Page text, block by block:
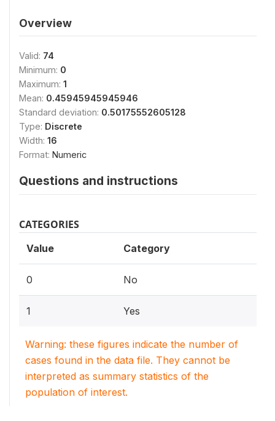
Overview
Valid: 74
Minimum: 0
Maximum: 1
Mean: 0.45945945945946
Standard deviation: 0.50175552605128
Type: Discrete
Width: 16
Format: Numeric
Questions and instructions
CATEGORIES
Value Category
0 No
1 Yes
Warning: these figures indicate the number of
cases found in the data file. They cannot be
interpreted as summary statistics of the
population of interest.